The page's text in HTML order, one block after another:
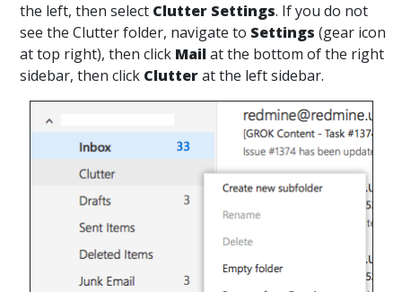
the left, then select Clutter Settings. If you do not
see the Clutter folder, navigate to Settings (gear icon
at top right), then click Mailat the bottom of the right
sidebar, then click Clutterat the left sidebar.